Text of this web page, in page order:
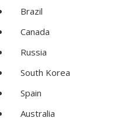
Brazil
Canada
Russia
South Korea
Spain
Australia